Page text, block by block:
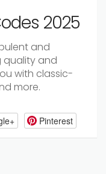
2025
and
quality and
with classic-
more.
Pinterest